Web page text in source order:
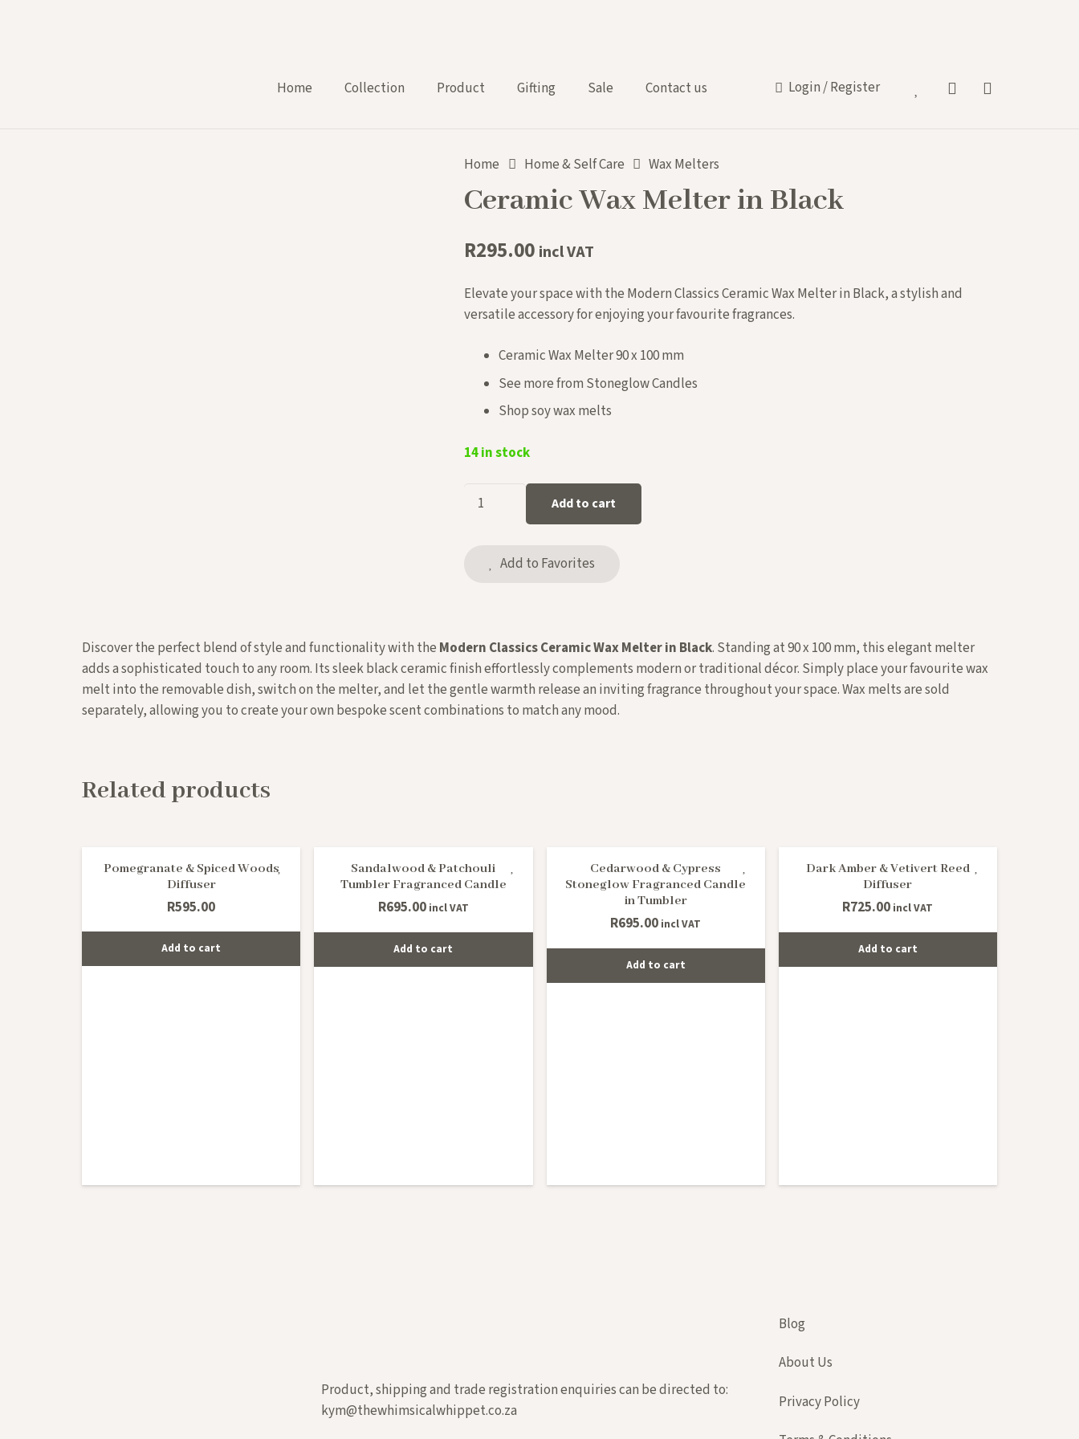
Home Collection Product Gifting Sale Contact us Login / Register
Home Home & Self Care Wax Melters
Ceramic Wax Melter in Black
R295.00 incl VAT
Elevate your space with the Modern Classics Ceramic Wax Melter in Black, a stylish and
versatile accessory for enjoying your favourite fragrances.
Ceramic Wax Melter 90 x 100 mm
See more from Stoneglow Candles
Shopsoy wax melts
14 in stock
Ceramic
Wax
Black
Add to cart
Add to Favorites
Discover the perfect blend of style and functionality with the Modern Classics Ceramic Wax Melter in Black. Standing at 90 x 100 mm, this elegant melter
adds a sophisticated touch to any room. Its sleek black ceramic finish effortlessly complements modern or traditional décor. Simply place your favourite wax
melt into the removable dish, switch on the melter, and let the gentle warmth release an inviting fragrance throughout your space.Wax meltsare sold
separately, allowing you to create your own bespoke scent combinations to match any mood.
Related products
Pomegranate & Spiced Woods
Diffuser
R595.00
Add to cart
Sandalwood & Patchouli
Tumbler Fragranced Candle
R695.00 incl VAT
Add to cart
Cedarwood & Cypress
Stoneglow Fragranced Candle
in Tumbler
R695.00 incl VAT
Add to cart
Dark Amber & Vetivert Reed
Diffuser
R725.00 incl VAT
Add to cart
Product, shipping and trade registration enquiries can be directed to:
kym@thewhimsicalwhippet.co.za
Blog
About Us
Privacy Policy